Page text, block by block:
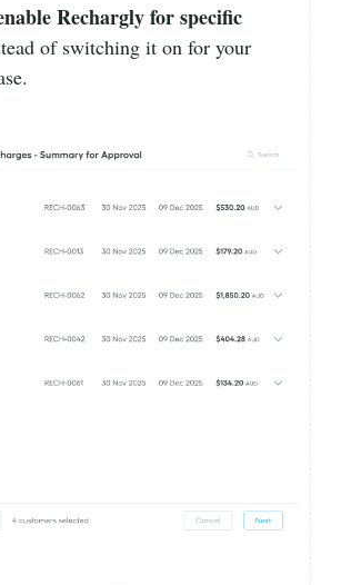
Rechargly for specific
of switching it on for your